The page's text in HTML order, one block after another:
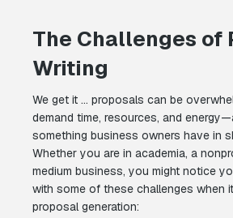
The Challenges of
Writing
We get it … proposals can be
demand time, resources, and
something business owners have in
Whether you are in academia, a
medium business, you might notice
with some of these challenges when
proposal generation: